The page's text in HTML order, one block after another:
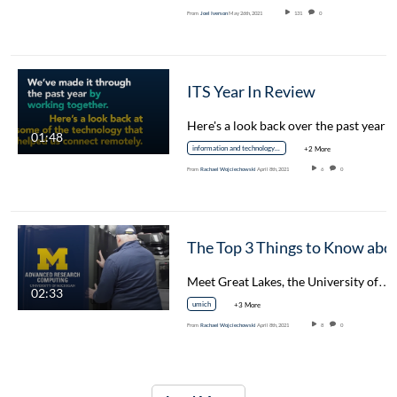
From Joel IversonMay 26th, 2021 131 0
01:48
ITS Year In Review
Here's a look back over the past year
information and technology services +2 More
From Rachael Wojciechowski April 8th, 2021 6 0
02:33
Meet Great Lakes, the University of…
umich +3 More
From Rachael Wojciechowski April 8th, 2021 8 0